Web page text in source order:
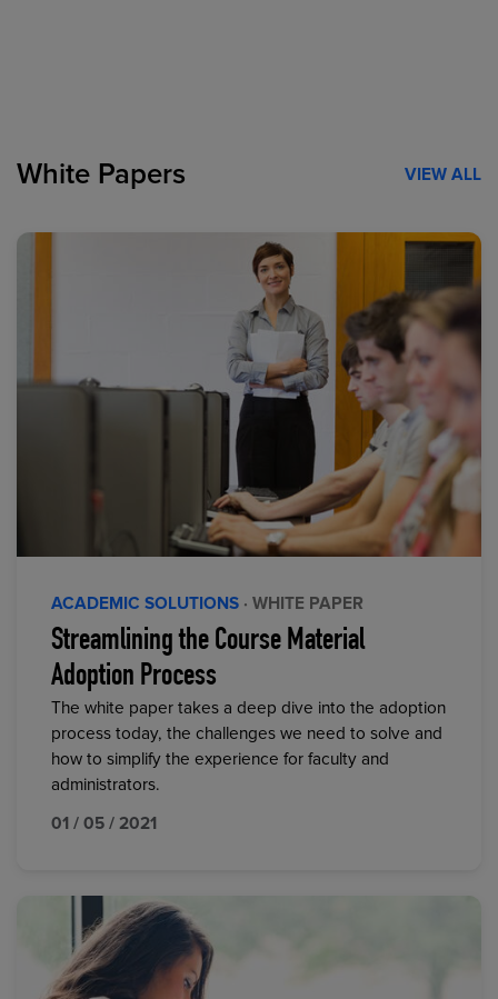
White Papers VIEW ALL
ACADEMIC SOLUTIONS · WHITE PAPER
Streamlining the Course Material
Adoption Process
The white paper takes a deep dive into the adoption
process today, the challenges we need to solve and
how to simplify the experience for faculty and
administrators.
01 / 05 / 2021